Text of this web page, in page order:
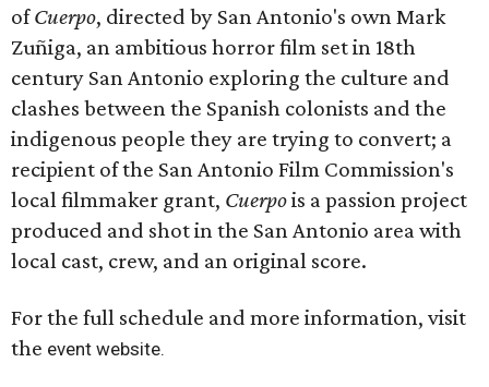
ofCuerpo, directed by San Antonio's own Mark
Zuñiga, an ambitious horror film set in 18th
century San Antonio exploring the culture and
clashes between the Spanish colonists and the
indigenous people they are trying to convert; a
recipient of the San Antonio Film Commission's
local filmmaker grant, Cuerpois a passion project
produced and shot in the San Antonio area with
local cast, crew, and an original score.
For the full schedule and more information, visit
the event website.